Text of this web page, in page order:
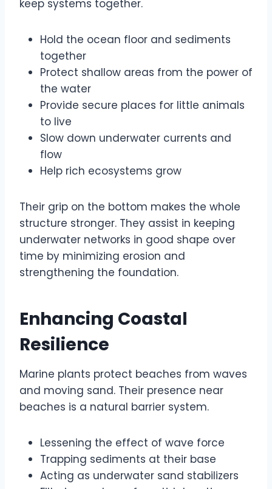
keep systems together.
Hold the ocean floor and sediments
together
Protect shallow areas from the power of
the water
Provide secure places for little animals
to live
Slow down underwater currents and
flow
Help rich ecosystems grow
Their grip on the bottom makes the whole
structure stronger. They assist in keeping
underwater networks in good shape over
time by minimizing erosion and
strengthening the foundation.
Enhancing Coastal
Resilience
Marine plants protect beaches from waves
and moving sand. Their presence near
beaches is a natural barrier system.
Lessening the effect of wave force
Trapping sediments at their base
Acting as underwater sand stabilizers